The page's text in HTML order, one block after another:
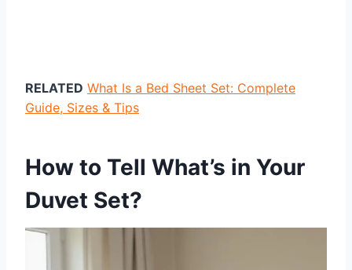
RELATED What Is a Bed Sheet Set: Complete
Guide, Sizes & Tips
How to Tell What’s in Your
Duvet Set?